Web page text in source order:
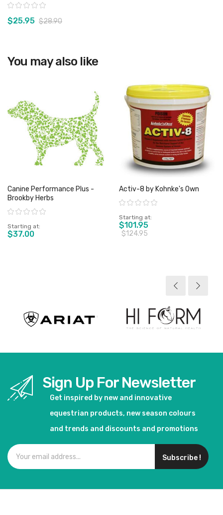
Rating:
$25.95 $28.90
You may also like
Canine Performance Plus -
Brookby Herbs
Rating:
Starting at
$37.00
Activ-8 by Kohnke's Own
Rating:
Starting at
$101.95
$124.95
Sign Up For Newsletter
Get inspired by new and innovative
equestrian products, new season colours
and trends and discounts and promotions
Subscribe !